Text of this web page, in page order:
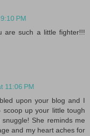
PM
are such a little fighter!!!
11:06 PM
upon your blog and I
up your little tough
She reminds me
and my heart aches for